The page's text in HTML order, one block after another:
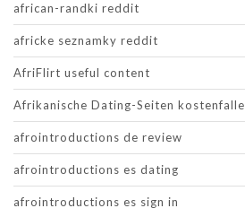
african-randki reddit
africke seznamky reddit
AfriFlirt useful content
Afrikanische Dating-Seiten kostenfalle
afrointroductions de review
afrointroductions es dating
afrointroductions es sign in